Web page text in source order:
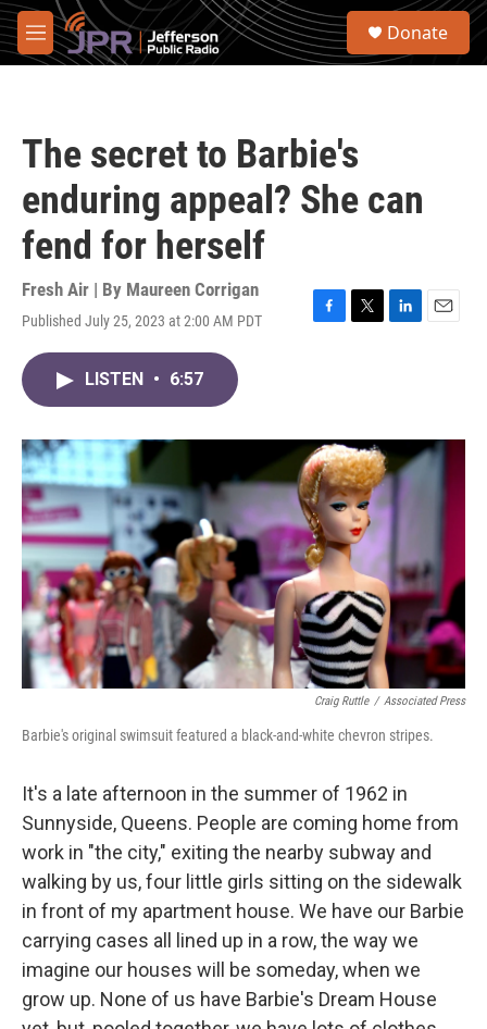
Skip to main content
M
e
S
Donate
The secret to Barbie's
enduring appeal? She can
fend for herself
Fresh Air | By Maureen Corrigan
Published July 25, 2023 at 2:00 AM PDT
F
o
k
T
r
L
I
n
E
LISTEN • 6:57
Craig Ruttle / Associated Press
Barbie's original swimsuit featured a black-and-white chevron stripes.
It's a late afternoon in the summer of 1962 in
Sunnyside, Queens. People are coming home from
work in "the city," exiting the nearby subway and
walking by us, four little girls sitting on the sidewalk
in front of my apartment house. We have our Barbie
carrying cases all lined up in a row, the way we
imagine our houses will be someday, when we
grow up. None of us have Barbie's Dream House